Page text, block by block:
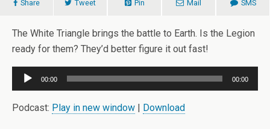
Share Tweet Pin Mail SMS
The White Triangle brings the battle to Earth. Is the Legion
ready for them? They’d better figure it out fast!
Audio
Player
00:00 00:00
Podcast: Play in new window | Download